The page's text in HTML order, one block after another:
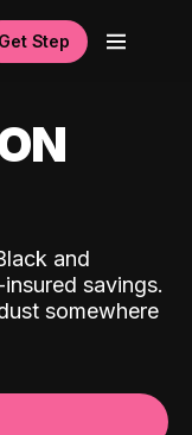
Get Step
and
savings.
somewhere